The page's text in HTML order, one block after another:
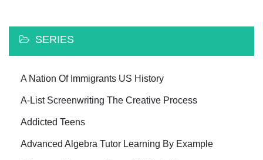
SERIES
A Nation Of Immigrants US History
A-List Screenwriting The Creative Process
Addicted Teens
Advanced Algebra Tutor Learning By Example